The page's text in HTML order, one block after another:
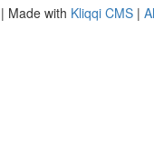
| Made with Kliqqi CMS |